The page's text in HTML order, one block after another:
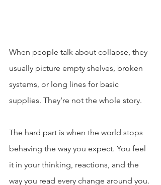
When people talk about collapse, they
usually picture empty shelves, broken
systems, or long lines for basic
supplies. They’re not the whole story.
The hard part is when the world stops
behaving the way you expect. You feel
it in your thinking, reactions, and the
way you read every change around you.